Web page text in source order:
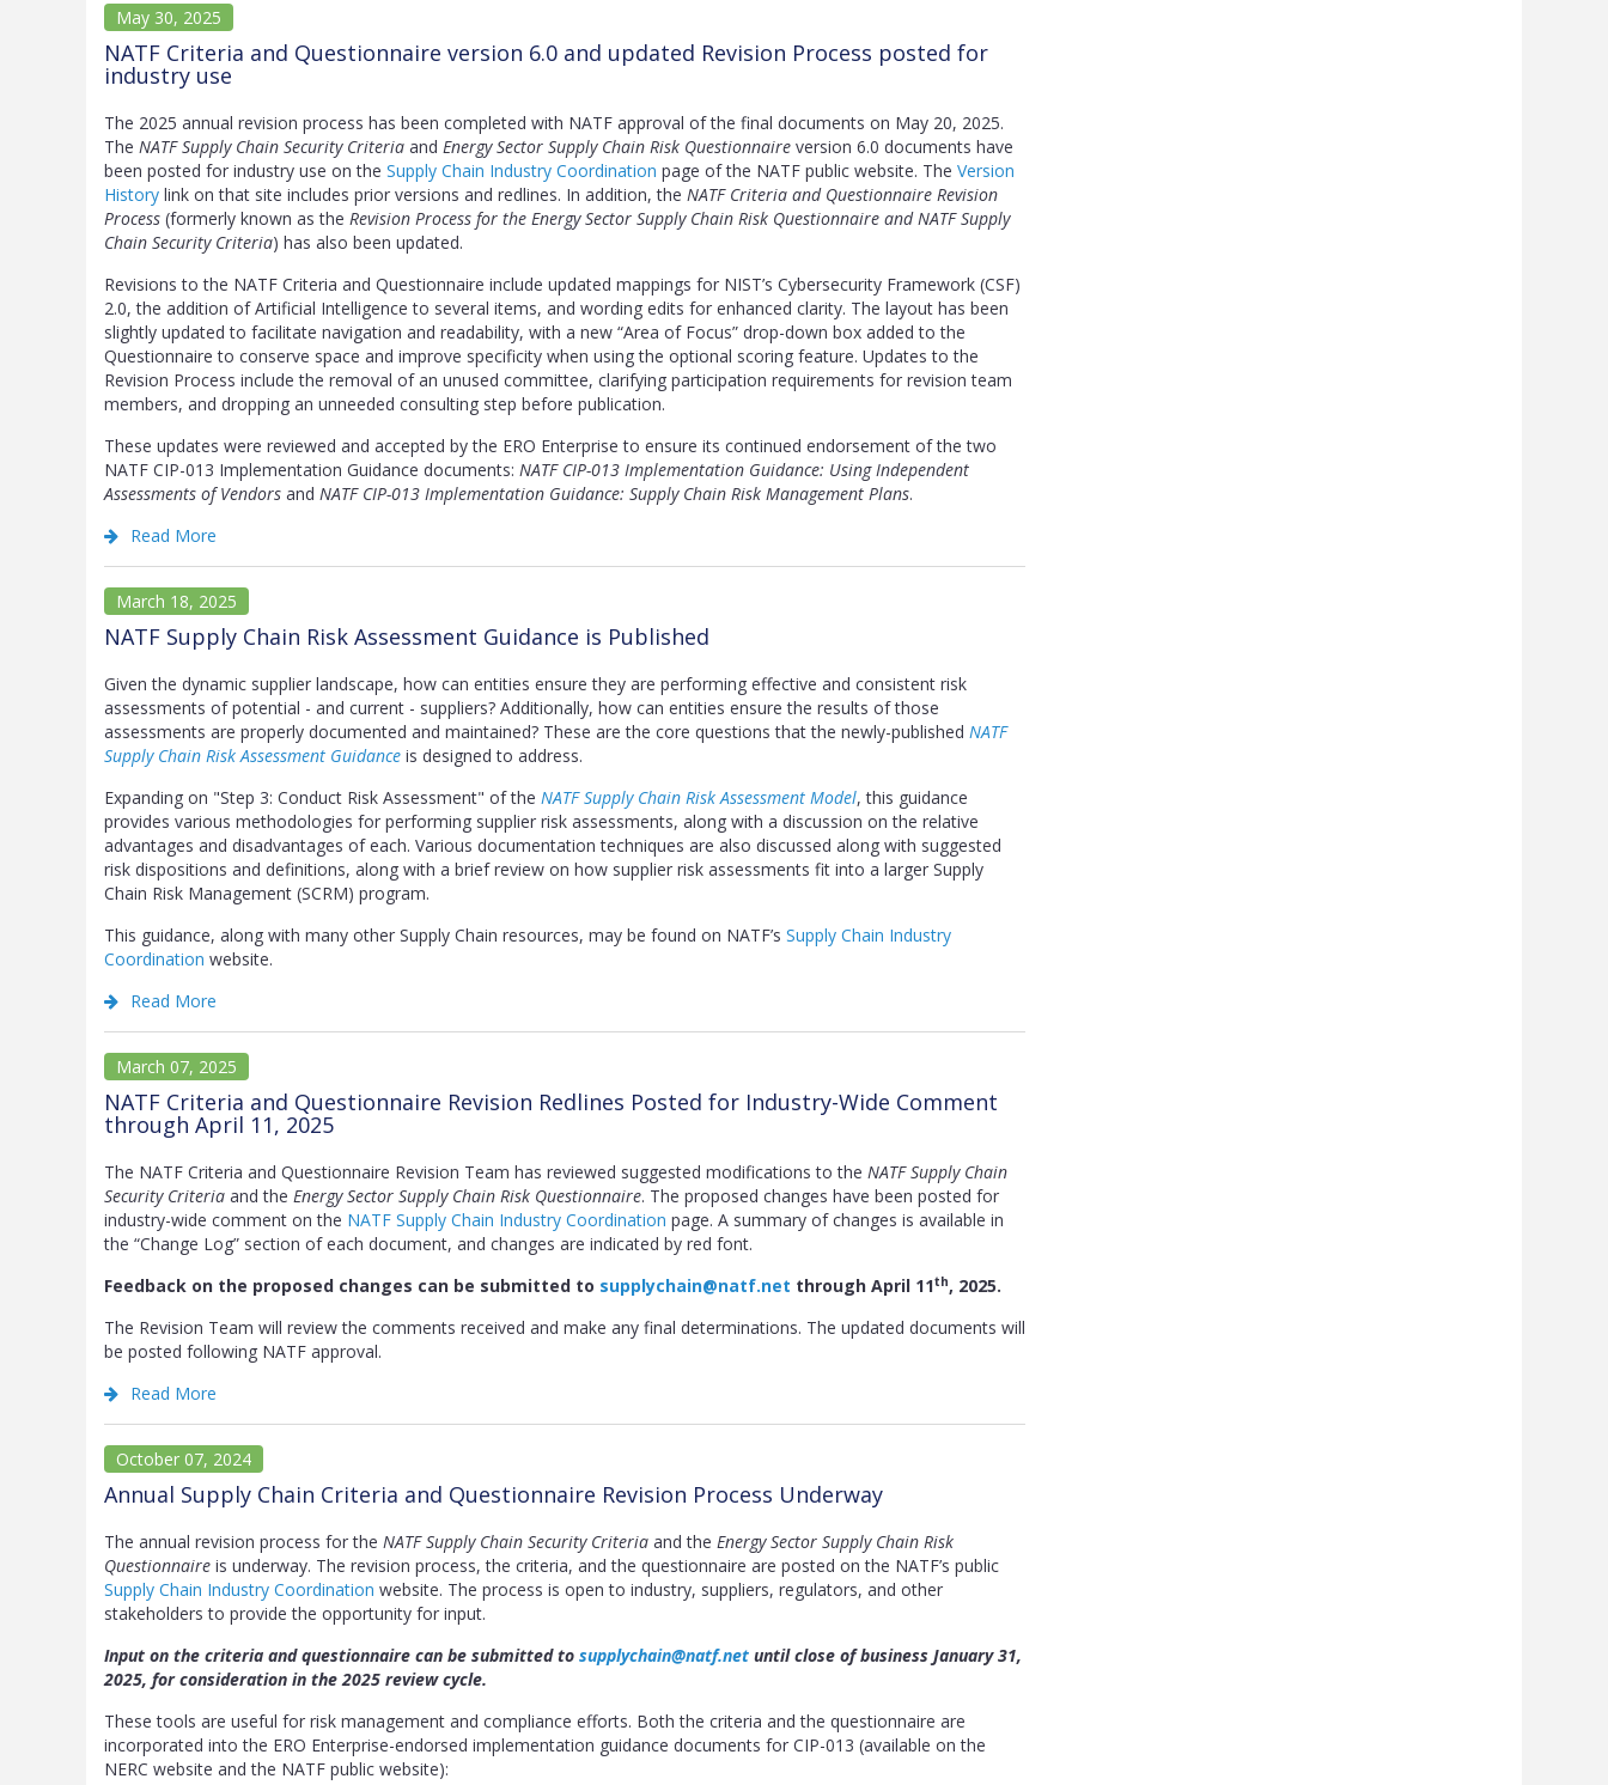
May 30, 2025
NATF Criteria and Questionnaire version 6.0 and updated Revision Process posted for
industry use
The 2025 annual revision process has been completed with NATF approval of the final documents on May 20, 2025.
The NATF Supply Chain Security Criteria and Energy Sector Supply Chain Risk Questionnaire version 6.0 documents have
been posted for industry use on the Supply Chain Industry Coordination page of the NATF public website. The Version
History link on that site includes prior versions and redlines. In addition, the NATF Criteria and Questionnaire Revision
Process (formerly known as the Revision Process for the Energy Sector Supply Chain Risk Questionnaire and NATF Supply
Chain Security Criteria) has also been updated.
Revisions to the NATF Criteria and Questionnaire include updated mappings for NIST’s Cybersecurity Framework (CSF)
2.0, the addition of Artificial Intelligence to several items, and wording edits for enhanced clarity. The layout has been
slightly updated to facilitate navigation and readability, with a new “Area of Focus” drop-down box added to the
Questionnaire to conserve space and improve specificity when using the optional scoring feature. Updates to the
Revision Process include the removal of an unused committee, clarifying participation requirements for revision team
members, and dropping an unneeded consulting step before publication.
These updates were reviewed and accepted by the ERO Enterprise to ensure its continued endorsement of the two
NATF CIP-013 Implementation Guidance documents: NATF CIP-013 Implementation Guidance: Using Independent
Assessments of Vendors and NATF CIP-013 Implementation Guidance: Supply Chain Risk Management Plans.
Read More
March 18, 2025
NATF Supply Chain Risk Assessment Guidance is Published
Given the dynamic supplier landscape, how can entities ensure they are performing effective and consistent risk
assessments of potential - and current - suppliers? Additionally, how can entities ensure the results of those
assessments are properly documented and maintained? These are the core questions that the newly-published NATF
Supply Chain Risk Assessment Guidance is designed to address.
Expanding on "Step 3: Conduct Risk Assessment" of the NATF Supply Chain Risk Assessment Model, this guidance
provides various methodologies for performing supplier risk assessments, along with a discussion on the relative
advantages and disadvantages of each. Various documentation techniques are also discussed along with suggested
risk dispositions and definitions, along with a brief review on how supplier risk assessments fit into a larger Supply
Chain Risk Management (SCRM) program.
This guidance, along with many other Supply Chain resources, may be found on NATF’s Supply Chain Industry
Coordination website.
Read More
March 07, 2025
NATF Criteria and Questionnaire Revision Redlines Posted for Industry-Wide Comment
through April 11, 2025
The NATF Criteria and Questionnaire Revision Team has reviewed suggested modifications to the NATF Supply Chain
Security Criteria and the Energy Sector Supply Chain Risk Questionnaire. The proposed changes have been posted for
industry-wide comment on the NATF Supply Chain Industry Coordination page. A summary of changes is available in
the “Change Log” section of each document, and changes are indicated by red font.
Feedback on the proposed changes can be submitted to supplychain@natf.net through April 11th, 2025.
The Revision Team will review the comments received and make any final determinations. The updated documents will
be posted following NATF approval.
Read More
October 07, 2024
Annual Supply Chain Criteria and Questionnaire Revision Process Underway
The annual revision process for the NATF Supply Chain Security Criteria and the Energy Sector Supply Chain Risk
Questionnaire is underway. The revision process, the criteria, and the questionnaire are posted on the NATF’s public
Supply Chain Industry Coordination website. The process is open to industry, suppliers, regulators, and other
stakeholders to provide the opportunity for input.
Input on the criteria and questionnaire can be submitted to supplychain@natf.net until close of business January 31,
2025, for consideration in the 2025 review cycle.
These tools are useful for risk management and compliance efforts. Both the criteria and the questionnaire are
incorporated into the ERO Enterprise-endorsed implementation guidance documents for CIP-013 (available on the
NERC website and the NATF public website):